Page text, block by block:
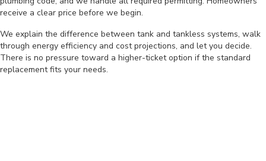
receive a clear price before we begin.
We explain the difference between tank and tankless systems, walk
through energy efficiency and cost projections, and let you decide.
There is no pressure toward a higher-ticket option if the standard
replacement fits your needs.